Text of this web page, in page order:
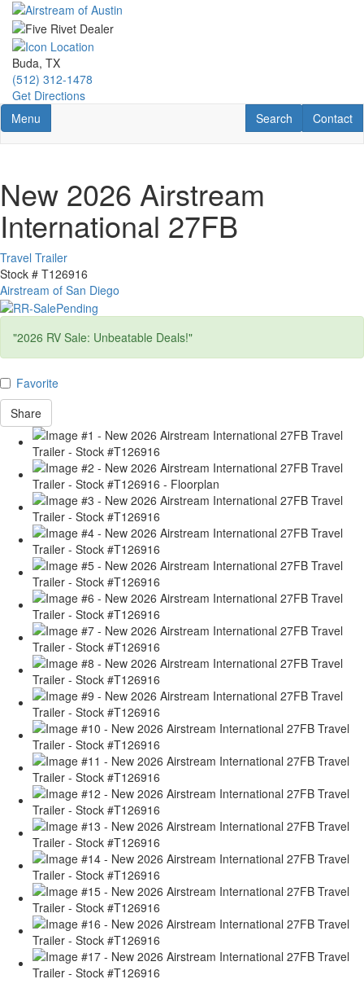
Skip
main
content
Buda, TX
(512) 312-1478
Get Directions
Toggle navigation
Menu Contact
Contact
RV Search
Search
New 2026 Airstream
International 27FB
Travel Trailer
Stock # T126916
Airstream of San Diego
"2026 RV Sale: Unbeatable Deals!"
Favorite
Share